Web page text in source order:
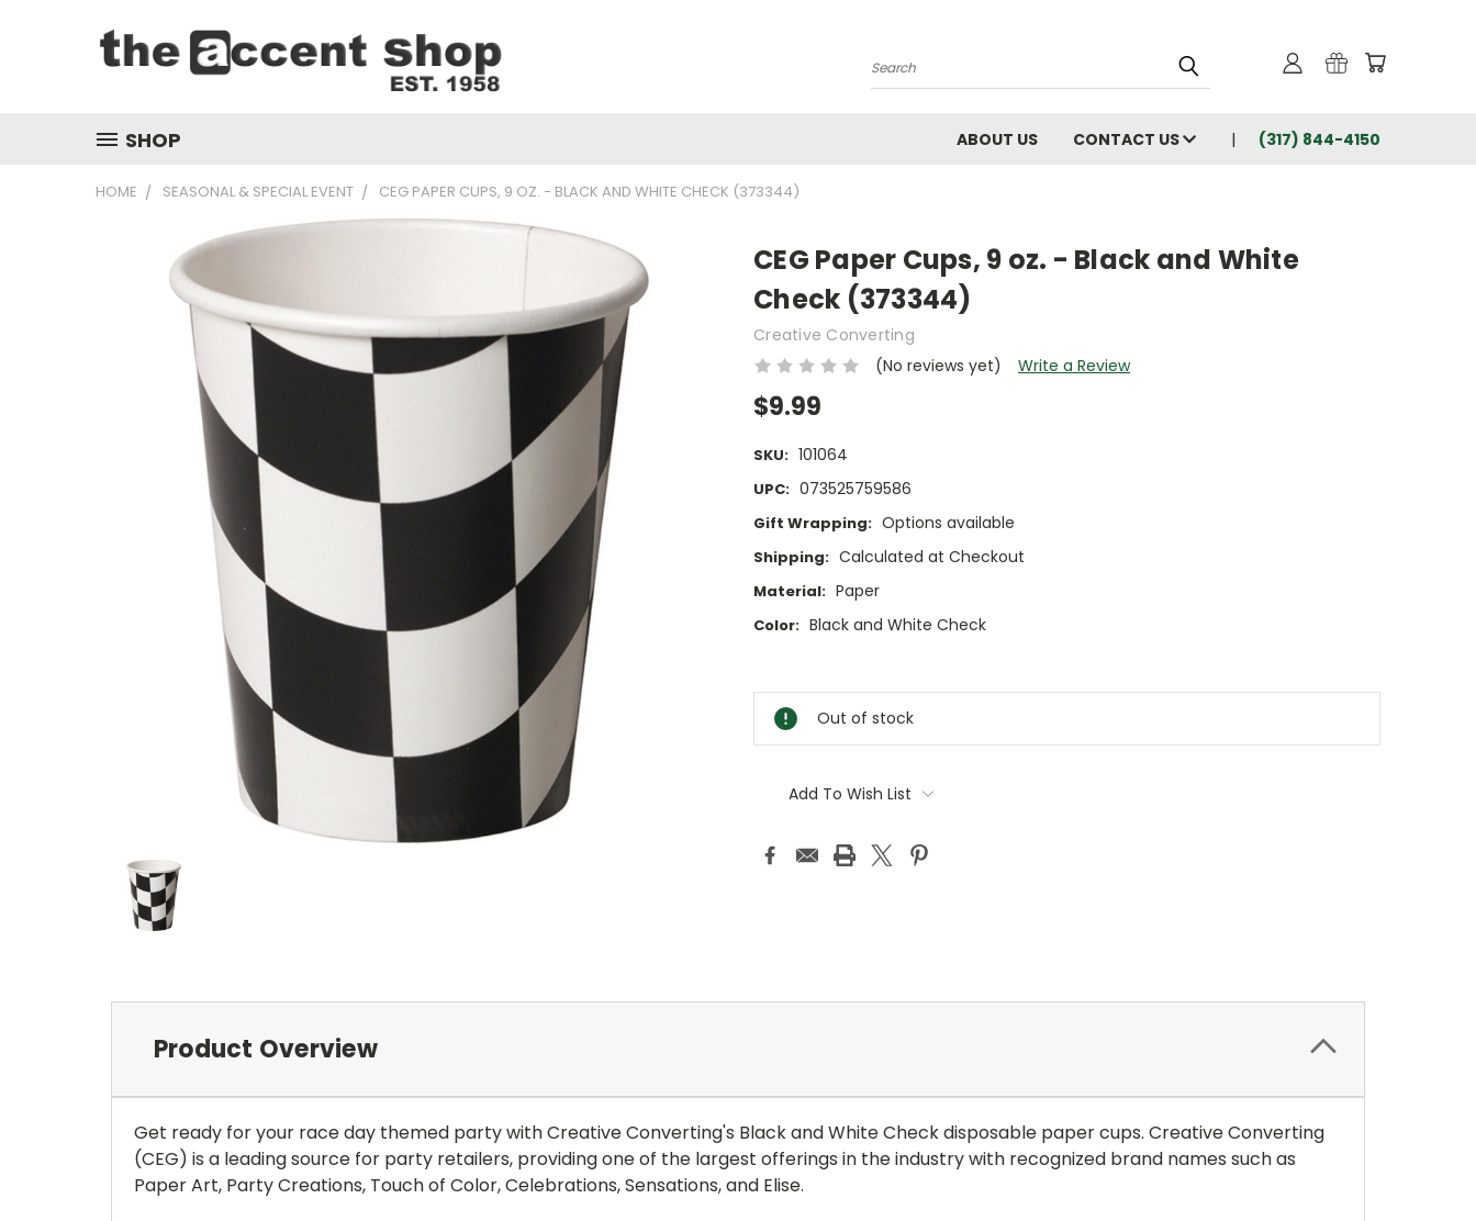
Search
SHOP ABOUT US CONTACT US (317) 844-4150
HOME SEASONAL & SPECIAL EVENT CEG PAPER CUPS, 9 OZ. - BLACK AND WHITE CHECK (373344)
CEG Paper Cups, 9 oz. - Black and White
Check (373344)
Creative Converting
(No reviews yet)
Write a Review
$9.99
SKU: 101064
UPC: 073525759586
Gift Wrapping: Options available
Shipping: Calculated at Checkout
Material: Paper
Color: Black and White Check
Stock:
Out of stock
Add To Wish List
Product Overview
Get ready for your race day themed party with Creative Converting's Black and White Check disposable paper cups. Creative Converting
(CEG) is a leading source for party retailers, providing one of the largest offerings in the industry with recognized brand names such as
Paper Art, Party Creations, Touch of Color, Celebrations, Sensations, and Elise.